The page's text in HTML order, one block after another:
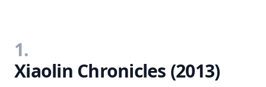
1.
Xiaolin Chronicles (2013)